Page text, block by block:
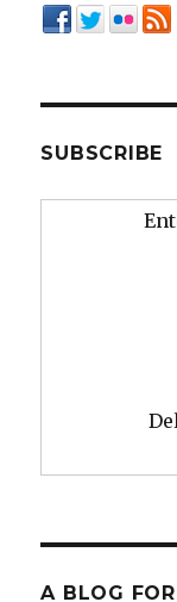
SUBSCRIBE
A BLOG